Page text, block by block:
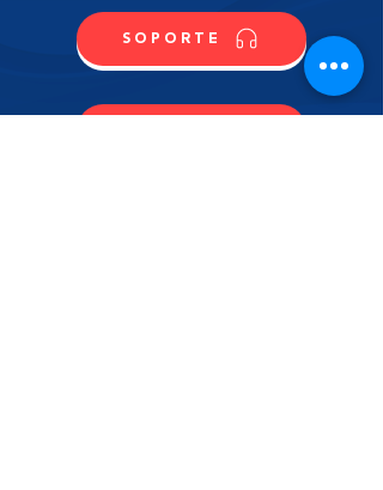
SOPORTE